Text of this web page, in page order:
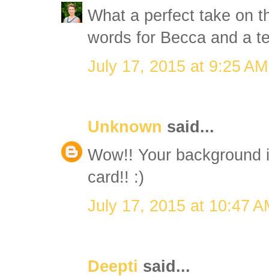
What a perfect take on
words for Becca and a
July 17, 2015 at 9:25 AM
Unknown said...
Wow!! Your
card!! :)
July 17, 2015 at 10:47
Deepti said...